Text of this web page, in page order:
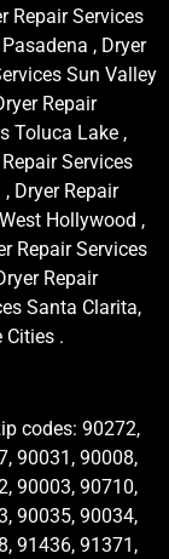
Repair Services
, Dryer
Sun Valley
Repair
Toluca Lake ,
Services
Dryer Repair
Hollywood ,
Repair Services
Repair
Santa Clarita,
Cities .
codes: 90272,
90031, 90008,
90003, 90710,
90035, 90034,
91436, 91371,